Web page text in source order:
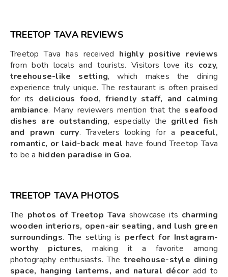
TREETOP TAVA REVIEWS
Treetop Tava has received highly positive reviews
from both locals and tourists. Visitors love its cozy,
treehouse-like setting, which makes the dining
experience truly unique. The restaurant is often praised
for its delicious food, friendly staff, and calming
ambiance. Many reviewers mention that the seafood
dishes are outstanding, especially the grilled fish
and prawn curry. Travelers looking for a peaceful,
romantic, or laid-back meal have found Treetop Tava
to be a hidden paradise in Goa.
TREETOP TAVA PHOTOS
The photos of Treetop Tava showcase its charming
wooden interiors, open-air seating, and lush green
surroundings. The setting is perfect for Instagram-
worthy pictures, making it a favorite among
photography enthusiasts. Thetreehouse-style dining
space, hanging lanterns, and natural décor add to